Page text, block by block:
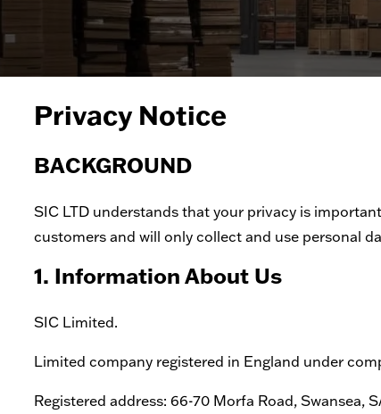
Privacy Notice
BACKGROUND
SIC LTD understands that your privacy is
customers and will only collect and use personal
1. Information About Us
SIC Limited.
Limited company registered in England under
Registered address: 66-70 Morfa Road, Swansea,